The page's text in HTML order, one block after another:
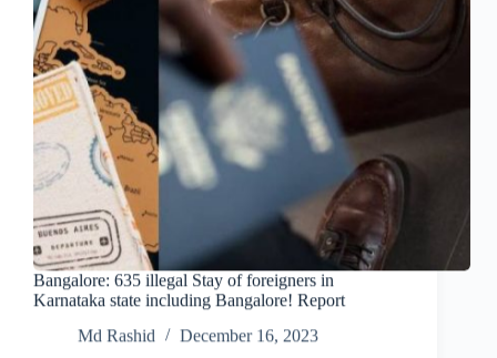
Bangalore: 635 illegal Stay of foreigners in
Karnataka state including Bangalore! Report
Md Rashid
December 16, 2023